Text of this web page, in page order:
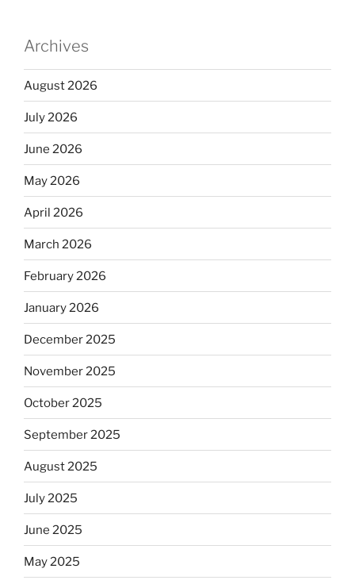
Archives
August 2026
July 2026
June 2026
May 2026
April 2026
March 2026
February 2026
January 2026
December 2025
November 2025
October 2025
September 2025
August 2025
July 2025
June 2025
May 2025